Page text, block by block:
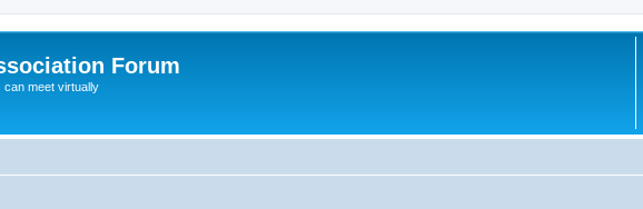
Forum
can meet virtually